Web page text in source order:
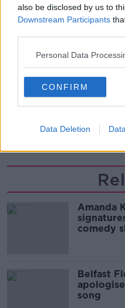
also be disclosed by us to
Downstream Participants
Personal Data
CONFIRM
Data Deletion
Should
glasses?
Sport
Amanda
comedy
Belfast
song